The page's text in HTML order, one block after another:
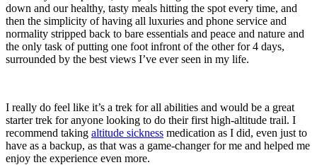
down and our healthy, tasty meals hitting the spot every time, and
then the simplicity of having all luxuries and phone service and
normality stripped back to bare essentials and peace and nature and
the only task of putting one foot infront of the other for 4 days,
surrounded by the best views I’ve ever seen in my life.
I really do feel like it’s a trek for all abilities and would be a great
starter trek for anyone looking to do their first high-altitude trail. I
recommend taking altitude sickness medication as I did, even just to
have as a backup, as that was a game-changer for me and helped me
enjoy the experience even more.